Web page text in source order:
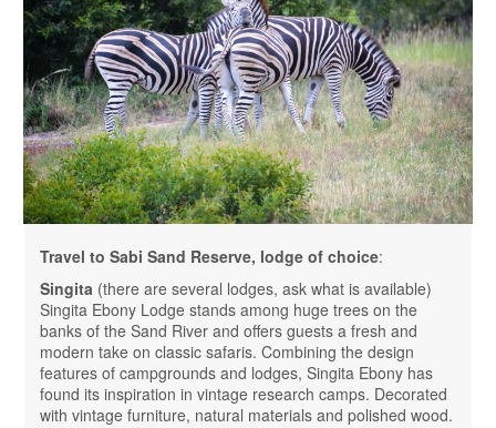
Travel to Sabi Sand Reserve, lodge of choice:
Singita (there are several lodges, ask what is available)
Singita Ebony Lodge stands among huge trees on the
banks of the Sand River and offers guests a fresh and
modern take on classic safaris. Combining the design
features of campgrounds and lodges, Singita Ebony has
found its inspiration in vintage research camps. Decorated
with vintage furniture, natural materials and polished wood.